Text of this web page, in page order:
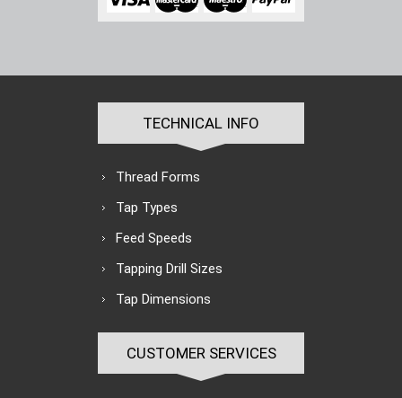
TECHNICAL INFO
Thread Forms
Tap Types
Feed Speeds
Tapping Drill Sizes
Tap Dimensions
CUSTOMER SERVICES